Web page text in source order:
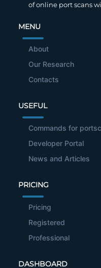
of online port scans
MENU
About
Our Research
Contacts
USEFUL
Commands for
Developer Portal
News and Articles
PRICING
Pricing
Registered
Professional
DASHBOARD